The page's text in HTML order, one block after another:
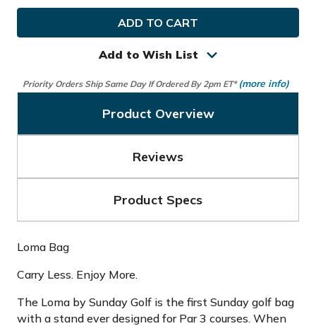
Sunday
Golf
Loma
Bag
Sunday
Bag
Add to Wish List
Priority Orders Ship Same Day If Ordered By 2pm ET* (more info)
Product Overview
Reviews
Product Specs
Loma Bag
Carry Less. Enjoy More.
The Loma by Sunday Golf is the first Sunday golf bag
with a stand ever designed for Par 3 courses. When